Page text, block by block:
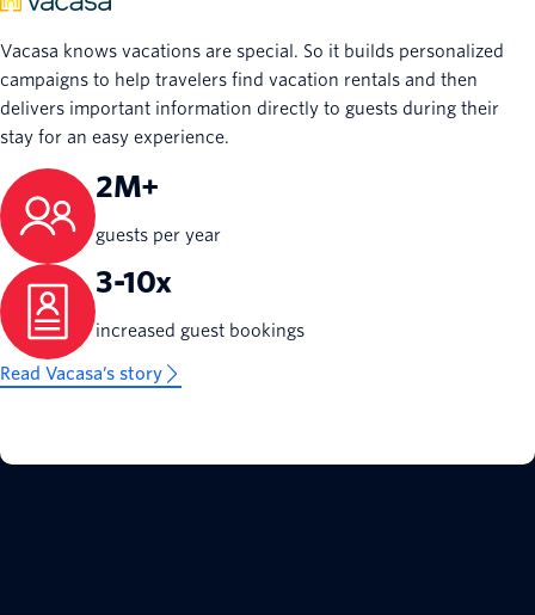
Vacasa knows vacations are special. So it builds personalized
campaigns to help travelers find vacation rentals and then
delivers important information directly to guests during their
stay for an easy experience.
2M+
guests per year
3-10x
increased guest bookings
Read Vacasa’s story